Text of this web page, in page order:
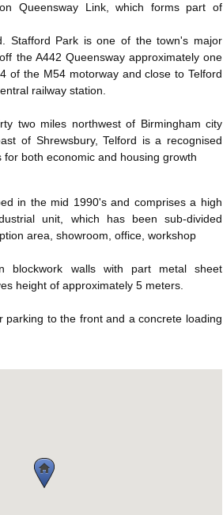
Queensway Link, which forms part of
Stafford Park is one of the town's major
the A442 Queensway approximately one
of the M54 motorway and close to Telford
railway station.
two miles northwest of Birmingham city
of Shrewsbury, Telford is a recognised
both economic and housing growth
in the mid 1990's and comprises a high
unit, which has been sub-divided
area, showroom, office, workshop
blockwork walls with part metal sheet
height of approximately 5 meters.
parking to the front and a concrete loading